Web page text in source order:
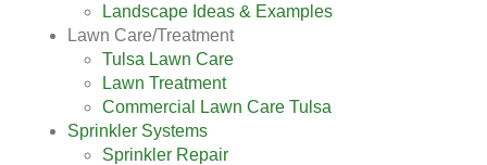
Landscape Ideas & Examples
Lawn Care/Treatment
Tulsa Lawn Care
Lawn Treatment
Commercial Lawn Care Tulsa
Sprinkler Systems
Sprinkler Repair